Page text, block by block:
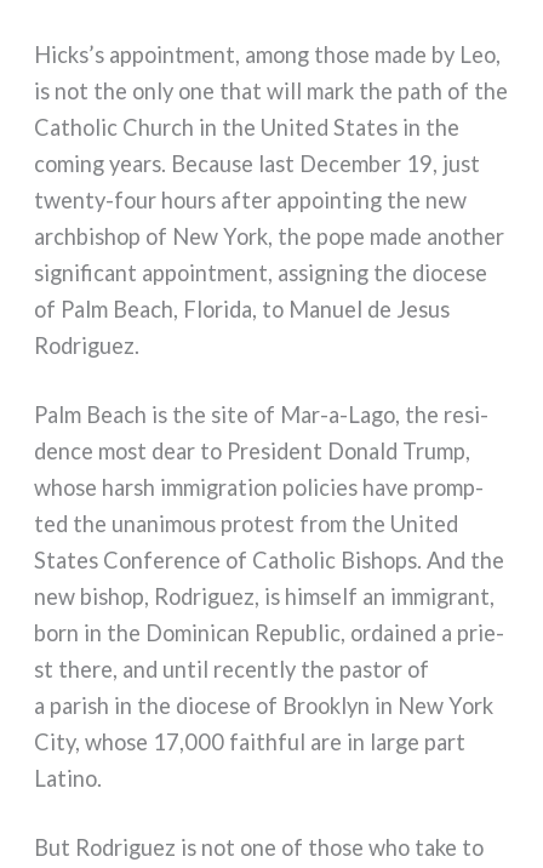
Hicks’s appoint­ment, among tho­se made by Leo,
is not the only one that will mark the path of the
Catholic Church in the United States in the
coming years. Because last December 19, just
twenty-four hours after appoin­ting the new
arch­bi­shop of New York, the pope made ano­ther
signi­fi­cant appoint­ment, assi­gning the dio­ce­se
of Palm Beach, Florida, to Manuel de Jesus
Rodriguez.
Palm Beach is the site of Mar-a-Lago, the resi­
den­ce most dear to President Donald Trump,
who­se harsh immi­gra­tion poli­cies have promp­
ted the una­ni­mous pro­te­st from the United
States Conference of Catholic Bishops. And the
new bishop, Rodriguez, is him­self an immi­grant,
born in the Dominican Republic, ordai­ned a prie­
st the­re, and until recen­tly the pastor of
a parish in the dio­ce­se of Brooklyn in New York
City, who­se 17,000 fai­th­ful are in lar­ge part
Latino.
But Rodriguez is not one of tho­se who take to